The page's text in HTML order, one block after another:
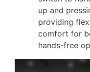
up and
providing
comfort for
hands-free